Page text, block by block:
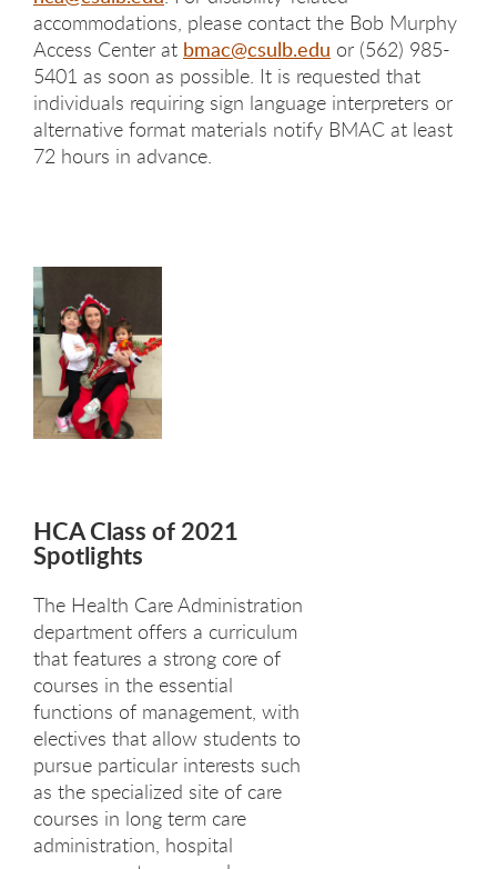
accommodations, please contact the Bob Murphy
Access Center at bmac@csulb.edu or (562) 985-
5401 as soon as possible. It is requested that
individuals requiring sign language interpreters or
alternative format materials notify BMAC at least
72 hours in advance.
HCA Class of 2021
Spotlights
The Health Care Administration
department offers a curriculum
that features a strong core of
courses in the essential
functions of management, with
electives that allow students to
pursue particular interests such
as the specialized site of care
courses in long term care
administration, hospital